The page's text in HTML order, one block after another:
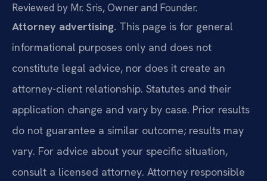
Reviewed by Mr. Sris, Owner and Founder.
Attorney advertising. This page is for general
informational purposes only and does not
constitute legal advice, nor does it create an
attorney-client relationship. Statutes and their
application change and vary by case. Prior results
do not guarantee a similar outcome; results may
vary. For advice about your specific situation,
consult a licensed attorney. Attorney responsible